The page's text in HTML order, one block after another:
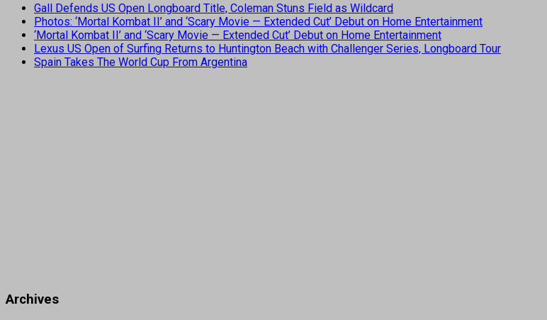
Gall Defends US Open Longboard Title, Coleman Stuns Field as Wildcard
Photos: ‘Mortal Kombat II’ and ‘Scary Movie — Extended Cut’ Debut on Home Entertainment
‘Mortal Kombat II’ and ‘Scary Movie — Extended Cut’ Debut on Home Entertainment
Lexus US Open of Surfing Returns to Huntington Beach with Challenger Series, Longboard Tour
Spain Takes The World Cup From Argentina
Archives